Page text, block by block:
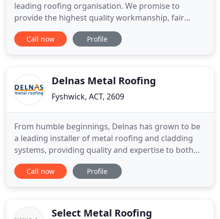
leading roofing organisation. We promise to
provide the highest quality workmanship, fair
pricing and professional service to our customers.
We have an amazing track record of servicing our
impressive reputation
Call now Profile
Delnas Metal Roofing
Fyshwick, ACT, 2609
From humble beginnings, Delnas has grown to be
a leading installer of metal roofing and cladding
systems, providing quality and expertise to both
the residential and commercial building markets.
Delnas has been an active member of the Master
industry. Our
Call now Profile
Select Metal Roofing